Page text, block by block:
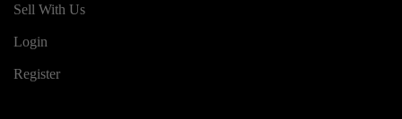
Sell With Us
Login
Register